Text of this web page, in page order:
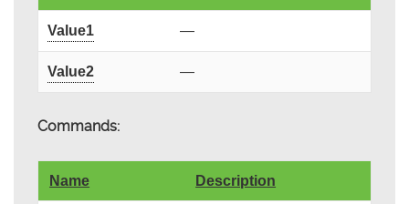
Value1 —
Value2 —
Commands:
Name Description